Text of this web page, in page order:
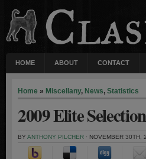
HOME ABOUT CONTACT
Home » Miscellany, News, Statistics
2009 Elite
BY ANTHONY PILCHER · NOVEMBER 30TH,